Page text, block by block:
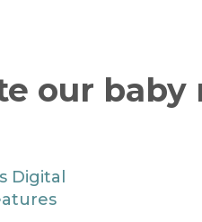
our
Digital